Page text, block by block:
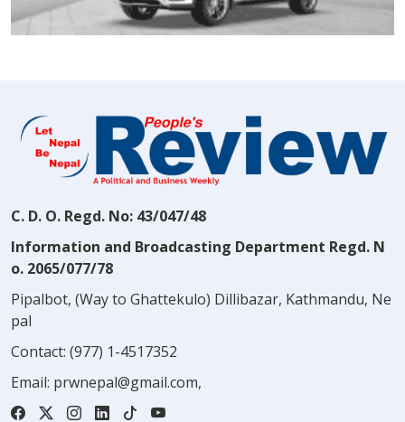
C. D. O. Regd. No: 43/047/48
Information and Broadcasting Department Regd. N
o. 2065/077/78
Pipalbot, (Way to Ghattekulo) Dillibazar, Kathmandu, Ne
pal
Contact: (977) 1-4517352
Email: prwnepal@gmail.com,